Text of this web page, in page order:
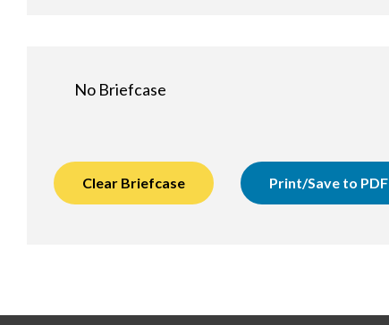
No Briefcase
Clear Briefcase Print/Save to PDF